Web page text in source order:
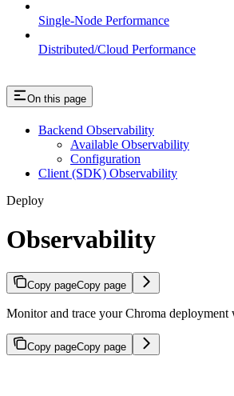
Single-Node Performance
Distributed/Cloud Performance
On this page
Backend Observability
Available Observability
Configuration
Client (SDK) Observability
Deploy
Observability
Copy pageCopy page
Monitor and trace your Chroma deployment
Copy pageCopy page